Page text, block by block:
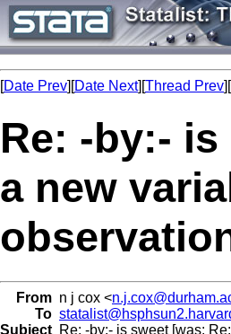
[Date Prev][Date Next][Thread Prev][
Re: -by:-
a new
From n j cox <
To
Subject Re: -by:- is sweet [was: